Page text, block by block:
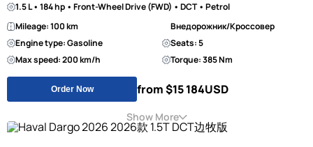
1.5 L • 184 hp • Front-Wheel Drive (FWD) • DCT • Petrol
Mileage: 100 km
Внедорожник/Кроссовер
Engine type: Gasoline
Seats: 5
Max speed: 200 km/h
Torque: 385 Nm
Order Now from $15 184USD
Show More